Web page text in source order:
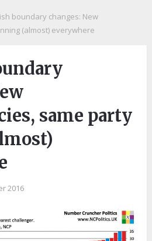
boundary changes: New
(almost) everywhere
same party
2016